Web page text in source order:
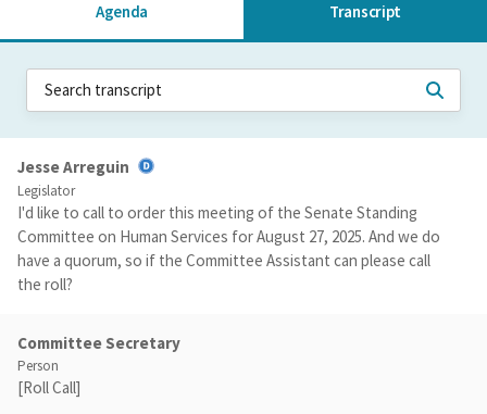
Agenda Transcript
Jesse Arreguin
Legislator
I'd like to call to order this meeting of the Senate Standing
Committee on Human Services for August 27, 2025. And we do
have a quorum, so if the Committee Assistant can please call
the roll?
Committee Secretary
Person
[Roll Call]